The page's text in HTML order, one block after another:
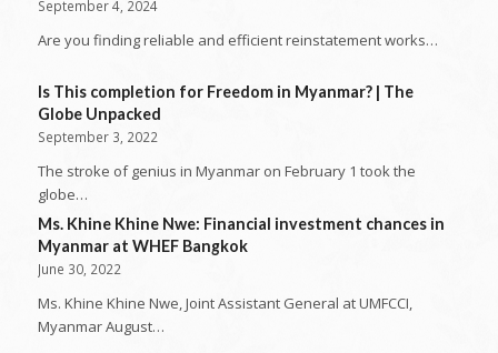
September 4, 2024
Are you finding reliable and efficient reinstatement works…
Is This completion for Freedom in Myanmar? | The
Globe Unpacked
September 3, 2022
The stroke of genius in Myanmar on February 1 took the
globe…
Ms. Khine Khine Nwe: Financial investment chances in
Myanmar at WHEF Bangkok
June 30, 2022
Ms. Khine Khine Nwe, Joint Assistant General at UMFCCI,
Myanmar August…